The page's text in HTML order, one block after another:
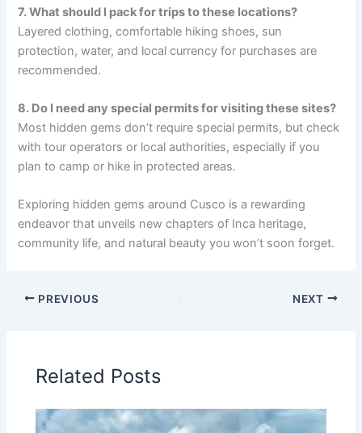
7. What should I pack for trips to these locations?
Layered clothing, comfortable hiking shoes, sun
protection, water, and local currency for purchases are
recommended.
8. Do I need any special permits for visiting these sites?
Most hidden gems don’t require special permits, but check
with tour operators or local authorities, especially if you
plan to camp or hike in protected areas.
Exploring hidden gems around Cusco is a rewarding
endeavor that unveils new chapters of Inca heritage,
community life, and natural beauty you won’t soon forget.
PREVIOUS NEXT
Related Posts